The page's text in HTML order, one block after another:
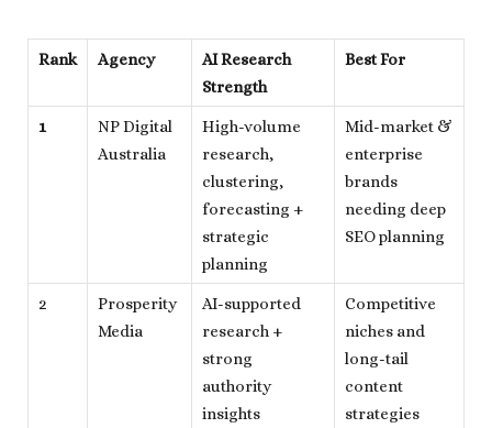
Rank Agency
AI Research
Strength
Best For
1
NP Digital
Australia
High-volume
research,
clustering,
forecasting +
strategic
planning
Mid-market &
enterprise
brands
needing deep
SEO planning
2
Prosperity
Media
AI-supported
research +
strong
authority
insights
Competitive
niches and
long-tail
content
strategies